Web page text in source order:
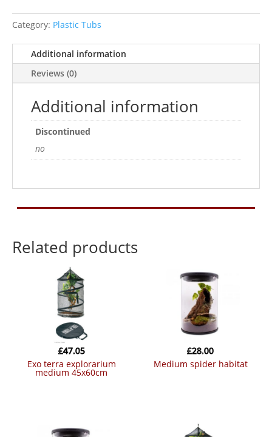
quantity
Category: Plastic Tubs
Additional information
Reviews (0)
Additional information
Discontinued
no
Related products
exo terra explorarium
medium 45x60cm
£47.05
medium spider habitat
£28.00